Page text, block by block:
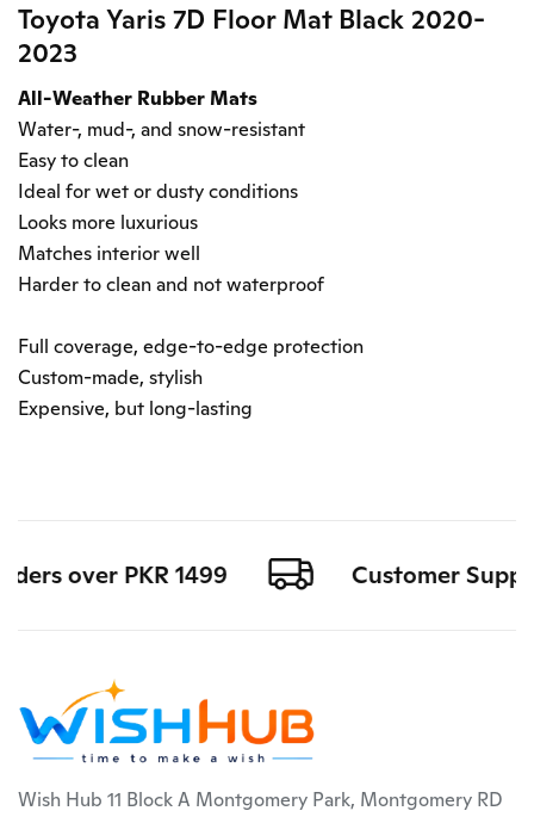
Toyota Yaris 7D Floor Mat Black 2020-
2023
All-Weather Rubber Mats
Water-, mud-, and snow-resistant
Easy to clean
Ideal for wet or dusty conditions
Looks more luxurious
Matches interior well
Harder to clean and not waterproof
Full coverage, edge-to-edge protection
Custom-made, stylish
Expensive, but long-lasting
over PKR 1499 Customer
Wish Hub 11 Block A Montgomery Park, Montgomery RD